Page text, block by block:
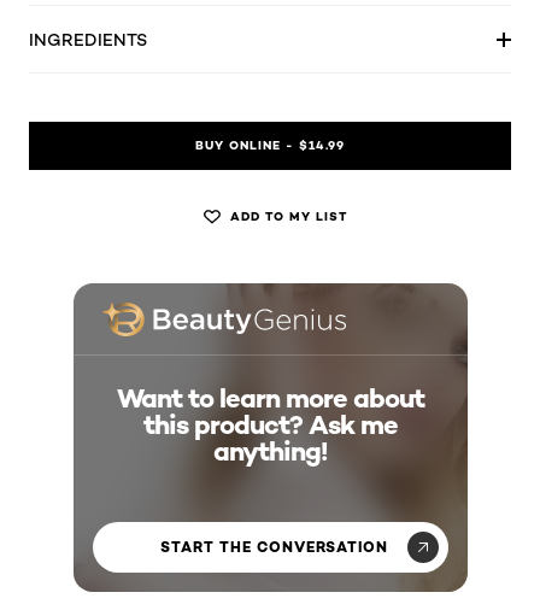
INGREDIENTS
BUY ONLINE - $14.99
ADD TO MY LIST
Want to learn more about
this product? Ask me
anything!
START THE CONVERSATION